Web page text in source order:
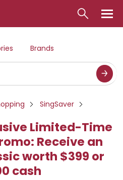
Brands
SingSaver
Limited-Time
Receive an
worth $399 or
cash